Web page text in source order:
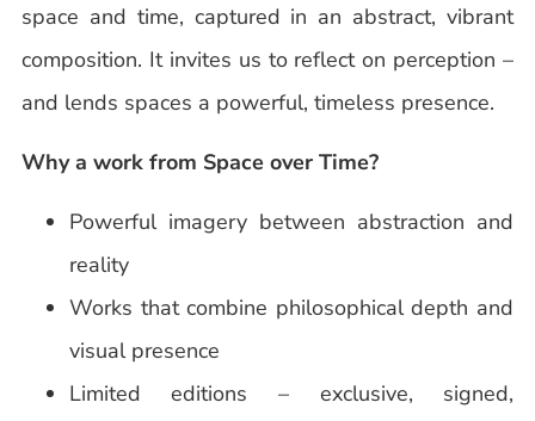
space and time, captured in an abstract, vibrant
composition. It invites us to reflect on perception –
and lends spaces a powerful, timeless presence.
Why a work from Space over Time?
Powerful imagery between abstraction and
reality
Works that combine philosophical depth and
visual presence
Limited editions – exclusive, signed,